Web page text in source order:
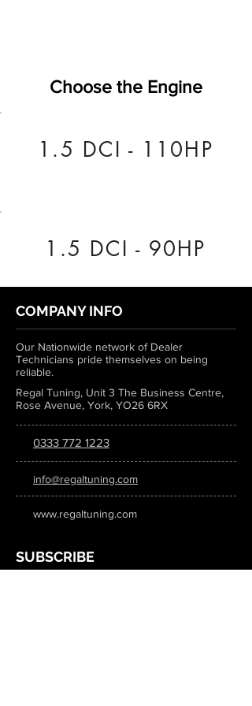
Choose the Engine
1.5 DCI - 110HP
1.5 DCI - 90HP
COMPANY INFO
Our Nationwide network of Dealer
Technicians pride themselves on being
reliable.
Regal Tuning, Unit 3 The Business Centre,
Rose Avenue, York, YO26 6RX
0333 772 1223
info@regaltuning.com
www.regaltuning.com
SUBSCRIBE